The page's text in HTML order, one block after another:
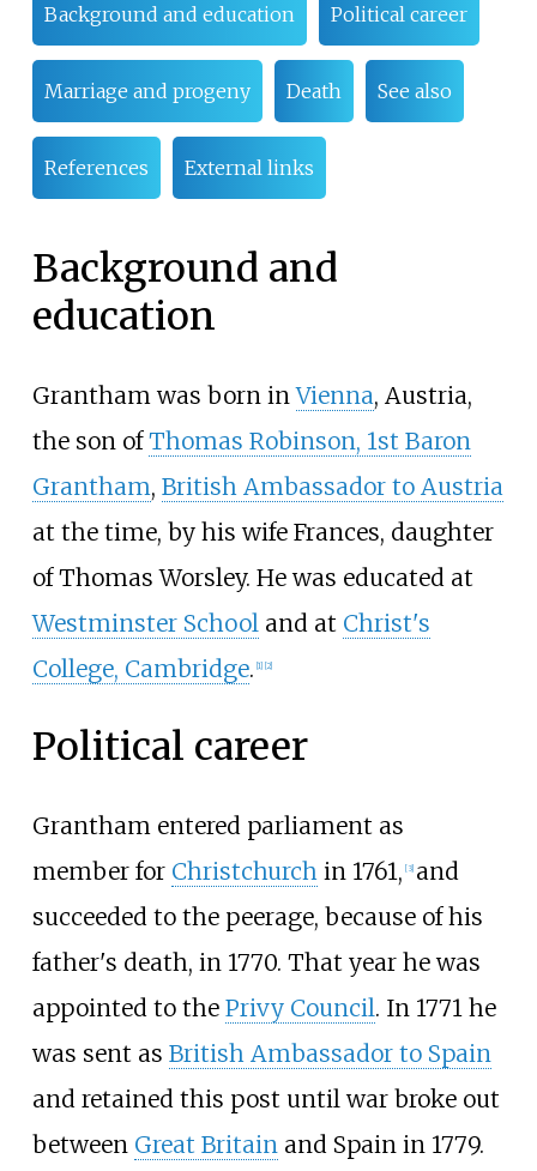
Background and education Political career
Marriage and progeny Death See also
References External links
Background and
education
Grantham was born inVienna, Austria,
the son ofThomas Robinson, 1st Baron
Grantham, British Ambassador to Austria
at the time, by his wife Frances, daughter
of Thomas Worsley. He was educated at
Westminster School and at Christ's
College, Cambridge. [1] [2]
Political career
Grantham entered parliament as
member for Christchurchin 1761, [3] and
succeeded to the peerage, because of his
father's death, in 1770. That year he was
appointed to the Privy Council. In 1771 he
was sent as British Ambassador to Spain
and retained this post until war broke out
between Great Britainand Spain in 1779.